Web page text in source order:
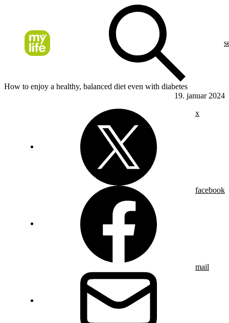
How to enjoy a healthy, balanced diet even with diabetes
19. januar 2024
x
facebook
mail